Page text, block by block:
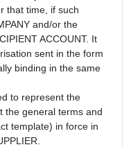
that time, if such
and/or the
ACCOUNT. It
sent in the form
binding in the same
to represent the
the general terms and
template) in force in